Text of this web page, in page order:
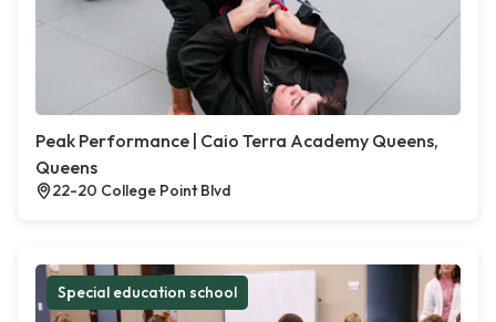
Peak Performance | Caio Terra Academy Queens,
Queens
22-20 College Point Blvd
Special education school